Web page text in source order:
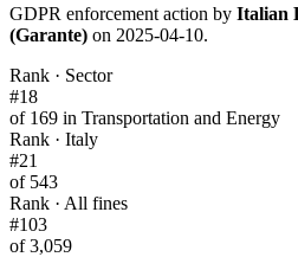
GDPR enforcement action by Italian
(Garante) on 2025-04-10.
Rank · Sector
#18
of 169 in Transportation and Energy
Rank · Italy
#21
of 543
Rank · All fines
#103
of 3,059